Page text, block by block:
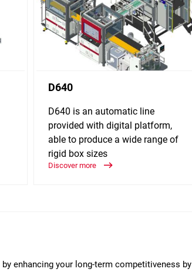
D640
D640 is an automatic line
provided with digital platform,
able to produce a wide range of
rigid box sizes
Discover more
enhancing your long-term competitiveness by